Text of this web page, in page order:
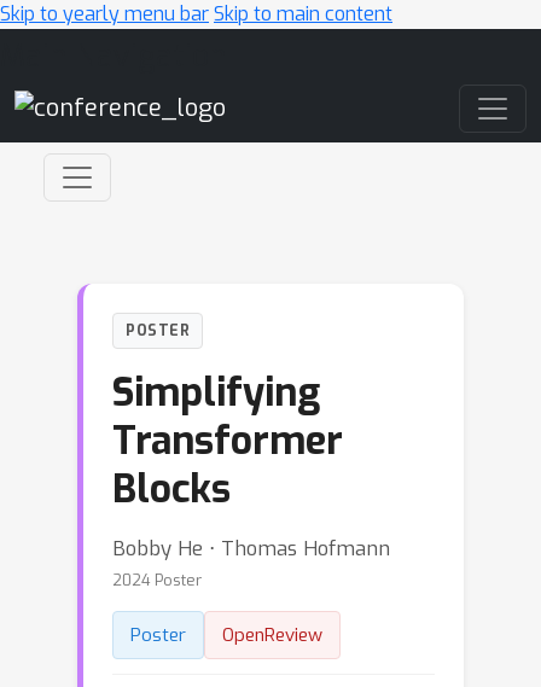
Skip to yearly menu barSkip to main content
POSTER
Simplifying
Transformer
Blocks
Bobby He ⋅ Thomas Hofmann
2024 Poster
Poster OpenReview